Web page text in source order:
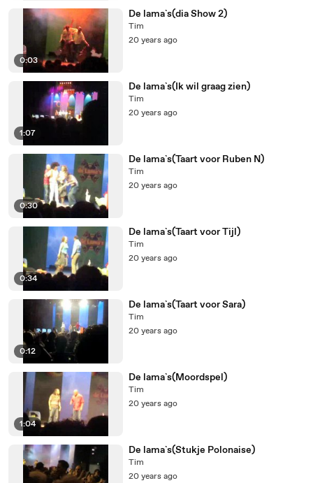
0:03
De lama`s(dia Show 2)
Tim
20 years ago
1:07
De lama`s(Ik wil graag zien)
Tim
20 years ago
0:30
De lama`s(Taart voor Ruben N)
Tim
20 years ago
0:34
De lama`s(Taart voor Tijl)
Tim
20 years ago
0:12
De lama`s(Taart voor Sara)
Tim
20 years ago
1:04
De lama`s(Moordspel)
Tim
20 years ago
De lama`s(Stukje Polonaise)
Tim
20 years ago